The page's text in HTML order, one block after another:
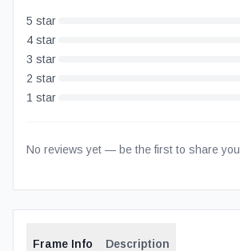
5 star
4 star
3 star
2 star
1 star
No reviews yet — be the first to share
Frame Info Description